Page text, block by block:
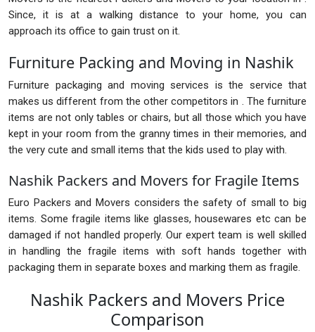
Since, it is at a walking distance to your home, you can
approach its office to gain trust on it.
Furniture Packing and Moving in Nashik
Furniture packaging and moving services is the service that
makes us different from the other competitors in . The furniture
items are not only tables or chairs, but all those which you have
kept in your room from the granny times in their memories, and
the very cute and small items that the kids used to play with.
Nashik Packers and Movers for Fragile Items
Euro Packers and Movers considers the safety of small to big
items. Some fragile items like glasses, housewares etc can be
damaged if not handled properly. Our expert team is well skilled
in handling the fragile items with soft hands together with
packaging them in separate boxes and marking them as fragile.
Nashik Packers and Movers Price
Comparison